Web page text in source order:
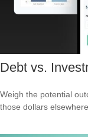
Debt vs.
Weigh the potential
those dollars elsewhere.